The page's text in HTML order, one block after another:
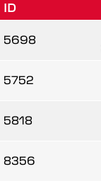
ID
5698
5752
5818
8356